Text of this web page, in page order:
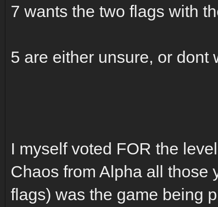
7 wants the two flags with
5 are either unsure, or dont
I myself voted FOR the
Chaos from Alpha all those
flags) was the game being